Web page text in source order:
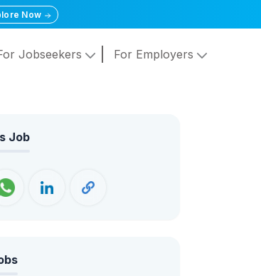
Now
Jobseekers For Employers
Job